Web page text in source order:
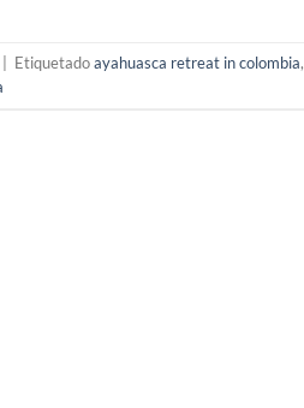
Etiquetadoayahuasca retreat in colombia,